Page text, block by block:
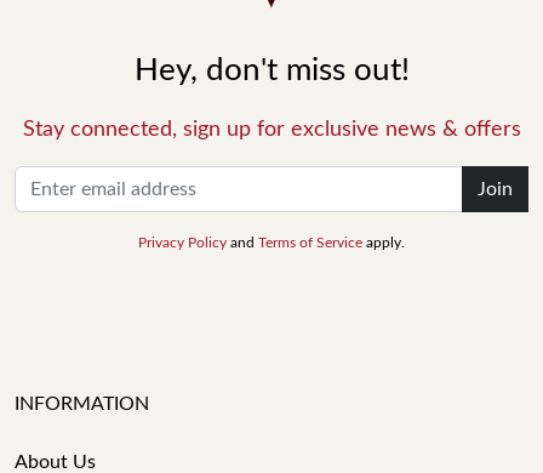
Hey, don't miss out!
Stay connected, sign up for exclusive news & offers
Join
Privacy Policy and Terms of Service apply.
INFORMATION
About Us